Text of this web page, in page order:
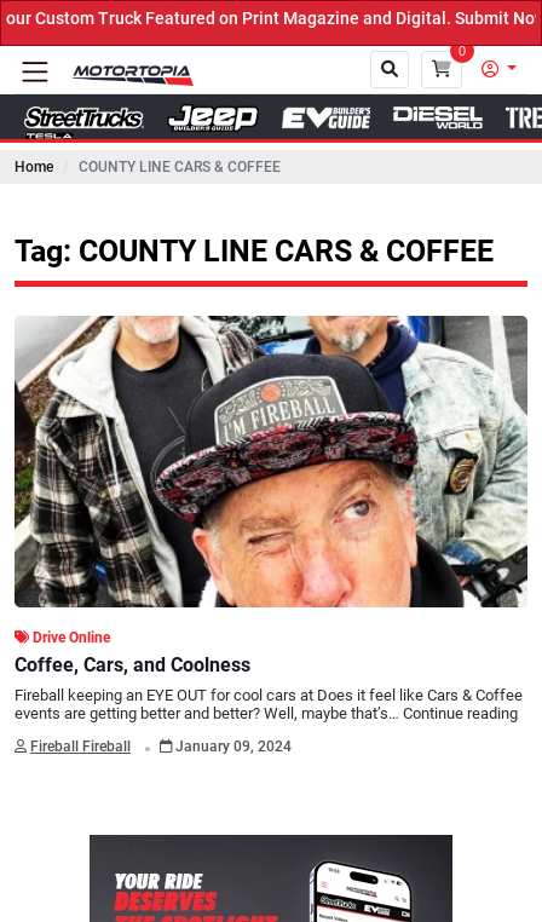
Featured on Print Magazine and Digital. Submit Now! ←
0
Home COUNTY LINE CARS & COFFEE
Tag: COUNTY LINE CARS & COFFEE
Drive Online
Coffee, Cars, and Coolness
Fireball keeping an EYE OUT for cool cars at Does it feel like Cars & Coffee
events are getting better and better? Well, maybe that’s… Continue reading
Fireball Fireball . January 09, 2024